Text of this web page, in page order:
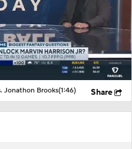
Jonathon Brooks(1:46) Share